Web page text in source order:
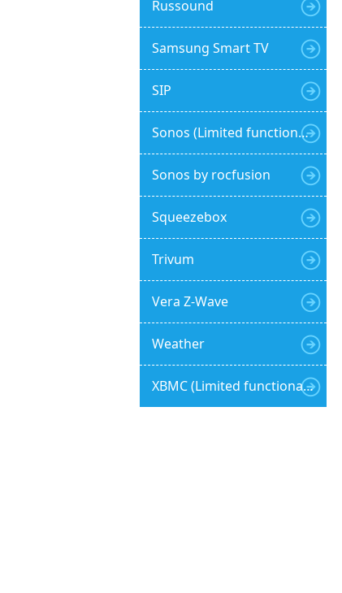
Russound
Samsung Smart TV
SIP
Sonos (Limited functionality)
Sonos by rocfusion
Squeezebox
Trivum
Vera Z-Wave
Weather
XBMC (Limited functionality)